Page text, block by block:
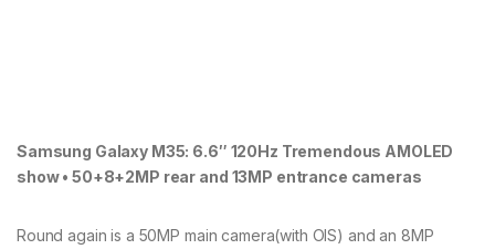
Samsung Galaxy M35: 6.6″ 120Hz Tremendous AMOLED
show • 50+8+2MP rear and 13MP entrance cameras
Round again is a 50MP main camera(with OIS) and an 8MP